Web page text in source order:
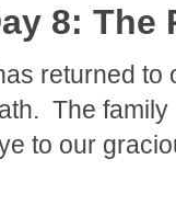
8: The
returned
The
to our